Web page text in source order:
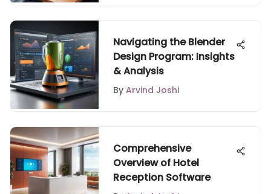
Navigating the Blender
Design Program: Insights
& Analysis
By Arvind Joshi
Comprehensive
Overview of Hotel
Reception Software